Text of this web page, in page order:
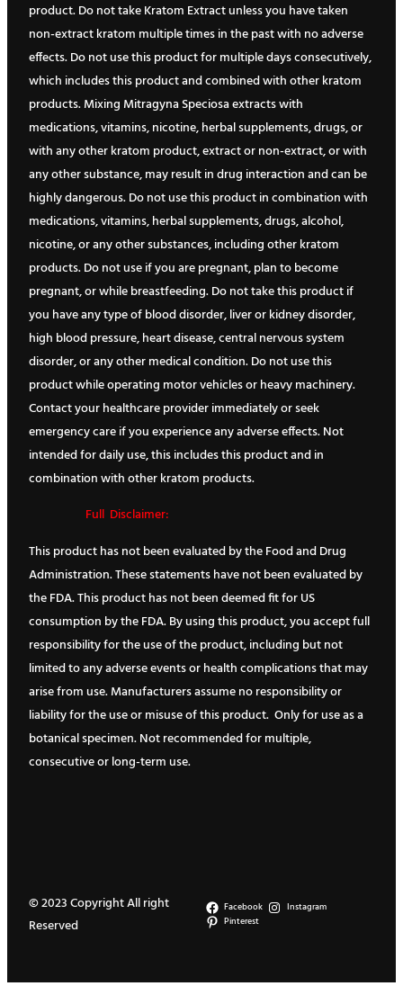
product. Do not take Kratom Extract unless you have taken
non-extract kratom multiple times in the past with no adverse
effects. Do not use this product for multiple days consecutively,
which includes this product and combined with other kratom
products. Mixing Mitragyna Speciosa extracts with
medications, vitamins, nicotine, herbal supplements, drugs, or
with any other kratom product, extract or non-extract, or with
any other substance, may result in drug interaction and can be
highly dangerous. Do not use this product in combination with
medications, vitamins, herbal supplements, drugs, alcohol,
nicotine, or any other substances, including other kratom
products. Do not use if you are pregnant, plan to become
pregnant, or while breastfeeding. Do not take this product if
you have any type of blood disorder, liver or kidney disorder,
high blood pressure, heart disease, central nervous system
disorder, or any other medical condition. Do not use this
product while operating motor vehicles or heavy machinery.
Contact your healthcare provider immediately or seek
emergency care if you experience any adverse effects. Not
intended for daily use, this includes this product and in
combination with other kratom products.
Full Disclaimer:
This product has not been evaluated by the Food and Drug
Administration. These statements have not been evaluated by
the FDA. This product has not been deemed fit for US
consumption by the FDA. By using this product, you accept full
responsibility for the use of the product, including but not
limited to any adverse events or health complications that may
arise from use. Manufacturers assume no responsibility or
liability for the use or misuse of this product. Only for use as a
botanical specimen. Not recommended for multiple,
consecutive or long-term use.
© 2023 Copyright All right
Reserved
Facebook
Instagram
Pinterest